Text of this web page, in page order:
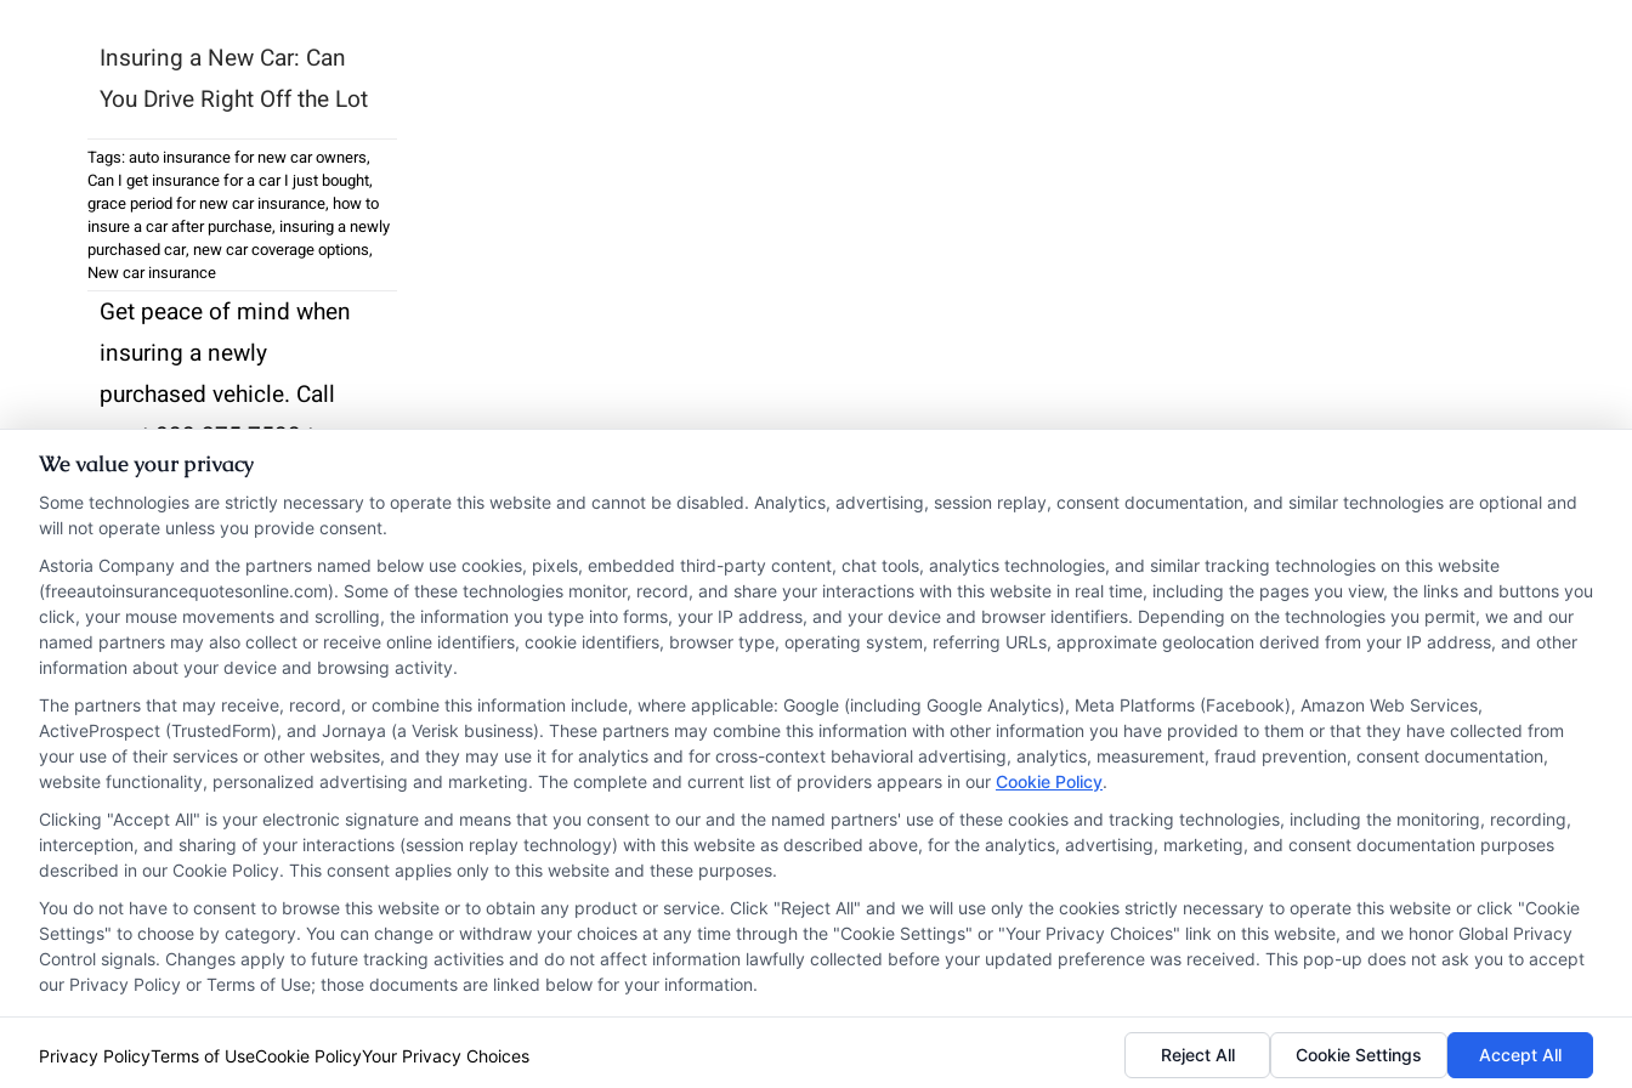
Insuring a New Car: Can
You Drive Right Off the Lot
Tags:auto insurance for new car owners,
Can I get insurance for a car I just bought,
grace period for new car insurance, how to
insure a car after purchase, insuring a newly
purchased car, new car coverage options,
New car insurance
Get peace of mind when
insuring a newly
purchased vehicle. Call
us at 833-275-7533 to
compare rates and
secure coverage before
you drive away.
Read More
Privacy Policy Terms Your Privacy Choices Privacy Request Data Broker Cookie Policy Health Data Privacy Accessiblity FAQs Sitemap
We value your privacy
Some technologies are strictly necessary to operate this website and cannot be disabled. Analytics, advertising, session replay, consent documentation, and similar technologies are optional and
will not operate unless you provide consent.
Astoria Company and the partners named below use cookies, pixels, embedded third-party content, chat tools, analytics technologies, and similar tracking technologies on this website
(freeautoinsurancequotesonline.com). Some of these technologies monitor, record, and share your interactions with this website in real time, including the pages you view, the links and buttons you
click, your mouse movements and scrolling, the information you type into forms, your IP address, and your device and browser identifiers. Depending on the technologies you permit, we and our
named partners may also collect or receive online identifiers, cookie identifiers, browser type, operating system, referring URLs, approximate geolocation derived from your IP address, and other
information about your device and browsing activity.
The partners that may receive, record, or combine this information include, where applicable: Google (including Google Analytics), Meta Platforms (Facebook), Amazon Web Services,
ActiveProspect (TrustedForm), and Jornaya (a Verisk business). These partners may combine this information with other information you have provided to them or that they have collected from
your use of their services or other websites, and they may use it for analytics and for cross-context behavioral advertising, analytics, measurement, fraud prevention, consent documentation,
website functionality, personalized advertising and marketing. The complete and current list of providers appears in our Cookie Policy.
Clicking "Accept All" is your electronic signature and means that you consent to our and the named partners' use of these cookies and tracking technologies, including the monitoring, recording,
interception, and sharing of your interactions (session replay technology) with this website as described above, for the analytics, advertising, marketing, and consent documentation purposes
described in our Cookie Policy. This consent applies only to this website and these purposes.
You do not have to consent to browse this website or to obtain any product or service. Click "Reject All" and we will use only the cookies strictly necessary to operate this website or click "Cookie
Settings" to choose by category. You can change or withdraw your choices at any time through the "Cookie Settings" or "Your Privacy Choices" link on this website, and we honor Global Privacy
Control signals. Changes apply to future tracking activities and do not affect information lawfully collected before your updated preference was received. This pop-up does not ask you to accept
our Privacy Policy or Terms of Use; those documents are linked below for your information.
Privacy PolicyTerms of UseCookie PolicyYour Privacy Choices Reject All Cookie Settings Accept All